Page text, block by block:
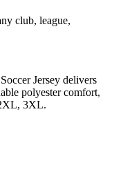
club, league,
Jersey delivers
polyester comfort,
3XL.